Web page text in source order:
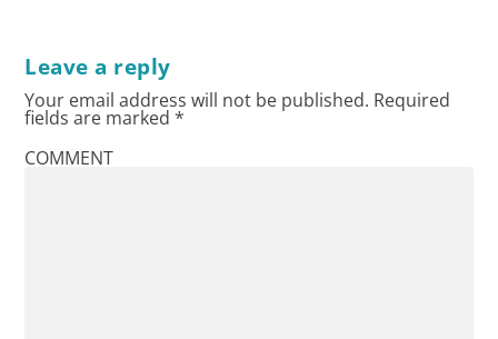
Leave a reply
Your email address will not be published. Required
fields are marked*
COMMENT